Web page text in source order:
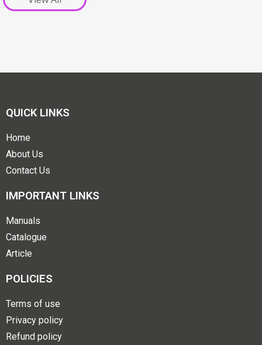
QUICK LINKS
Home
About Us
Contact Us
IMPORTANT LINKS
Manuals
Catalogue
Article
POLICIES
Terms of use
Privacy policy
Refund policy